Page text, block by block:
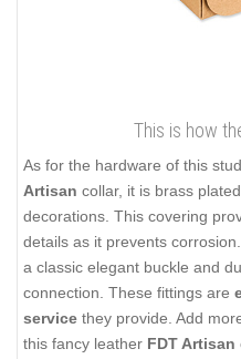
This is how
As for the hardware of this
Artisan collar, it is brass
decorations. This covering
details as it prevents
a classic elegant buckle and
connection. These fittings are
service they provide. Add
this fancy leather FDT Artisan